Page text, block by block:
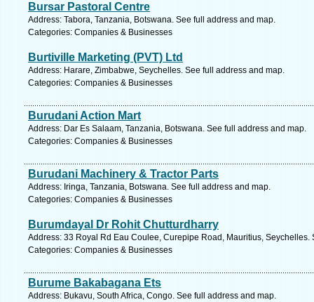
Bursar Pastoral Centre
Address: Tabora, Tanzania, Botswana. See full address and map.
Categories: Companies & Businesses
Burtiville Marketing (PVT) Ltd
Address: Harare, Zimbabwe, Seychelles. See full address and map.
Categories: Companies & Businesses
Burudani Action Mart
Address: Dar Es Salaam, Tanzania, Botswana. See full address and map.
Categories: Companies & Businesses
Burudani Machinery & Tractor Parts
Address: Iringa, Tanzania, Botswana. See full address and map.
Categories: Companies & Businesses
Burumdayal Dr Rohit Chutturdharry
Address: 33 Royal Rd Eau Coulee, Curepipe Road, Mauritius, Seychelles.
Categories: Companies & Businesses
Burume Bakabagana Ets
Address: Bukavu, South Africa, Congo. See full address and map.